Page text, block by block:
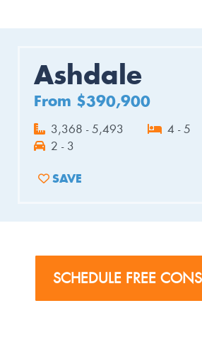
Ashdale
From $390,900
3,368 - 5,493 4 - 5
2 - 3
ADD TO FAVORITES
SAVE
SCHEDULE FREE